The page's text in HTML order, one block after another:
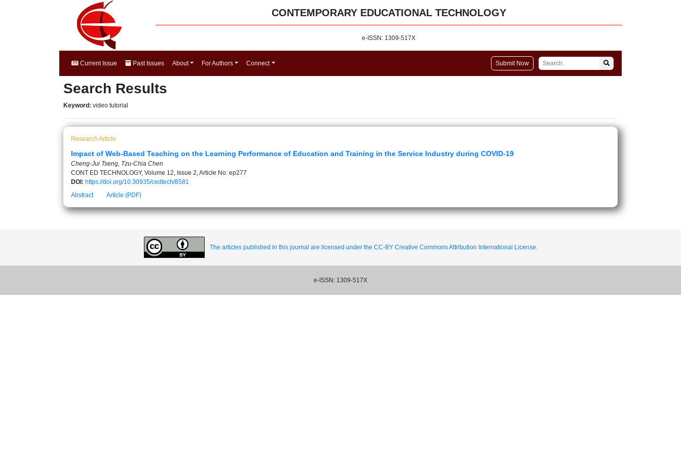
CONTEMPORARY EDUCATIONAL TECHNOLOGY
e-ISSN: 1309-517X
Current Issue Past Issues About For Authors Connect Submit Now
Search Results
Keyword: video tutorial
Research Article
Impact of Web-Based Teaching on the Learning Performance of Education and Training in the Service Industry during COVID-19
Cheng-Jui Tseng, Tzu-Chia Chen
CONT ED TECHNOLOGY, Volume 12, Issue 2, Article No: ep277
DOI: https://doi.org/10.30935/cedtech/8581
Abstract
Article (PDF)
The articles published in this journal are licensed under the CC-BY Creative Commons Attribution International License.
e-ISSN: 1309-517X